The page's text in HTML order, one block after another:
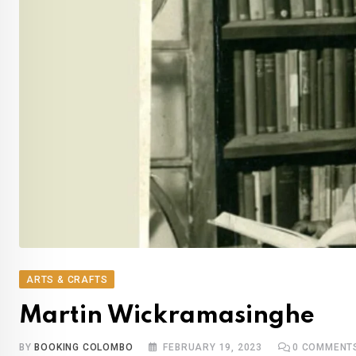
ARTS & CRAFTS
Martin Wickramasinghe
BYBOOKING COLOMBO FEBRUARY 19, 2023 0